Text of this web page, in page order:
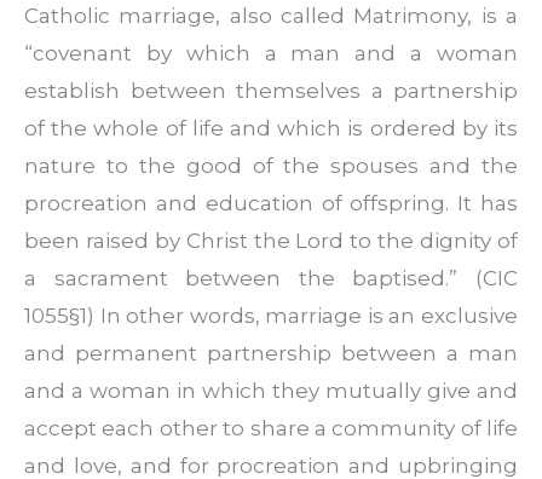
Catholic marriage, also called Matrimony, is a
“covenant by which a man and a woman
establish between themselves a partnership
of the whole of life and which is ordered by its
nature to the good of the spouses and the
procreation and education of offspring. It has
been raised by Christ the Lord to the dignity of
a sacrament between the baptised.” (CIC
1055§1) In other words, marriage is an exclusive
and permanent partnership between a man
and a woman in which they mutually give and
accept each other to share a community of life
and love, and for procreation and upbringing